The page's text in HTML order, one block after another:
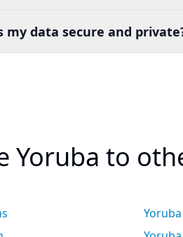
my data secure and
Yoruba to